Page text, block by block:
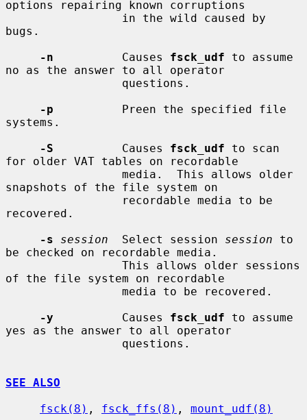
options repairing known corruptions
bugs.
-n
          Causes
fsck_udf to assume
no as the answer to all operator
-p
          Preen the specified file
systems.
-S
          Causes
fsck_udf to scan
for older VAT tables on recordable
snapshots of the file system on
recovered.
-s
session
  Select session
session to
be checked on recordable media.
of the file system on recordable
-y
          Causes
fsck_udf to assume
yes as the answer to all operator
SEE ALSO
fsck(8) , fsck_ffs(8) , mount_udf(8)